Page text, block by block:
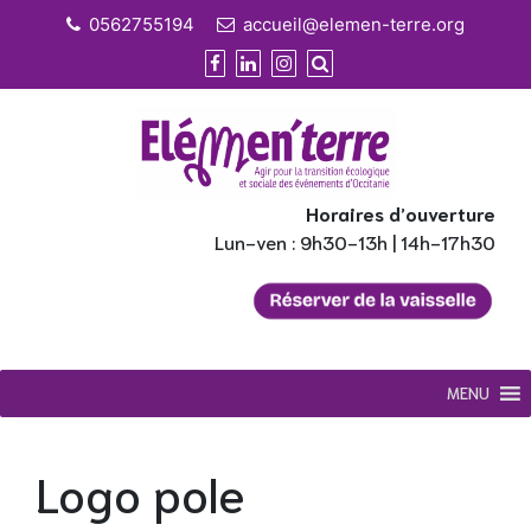
0562755194 accueil@elemen-terre.org
Horaires d’ouverture
Lun-ven : 9h30-13h | 14h-17h30
MENU
Logo pole